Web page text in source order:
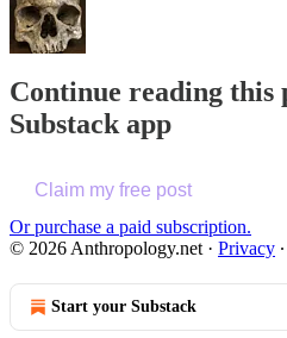
Continue reading this
Substack app
Claim my free post
Or purchase a paid subscription.
© 2026 Anthropology.net · Privacy ∙
Start your Substack